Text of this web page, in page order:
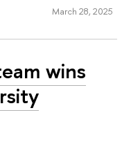
March 28, 2025
wins